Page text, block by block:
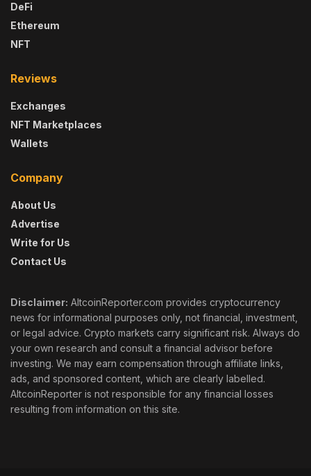
DeFi
Ethereum
NFT
Reviews
Exchanges
NFT Marketplaces
Wallets
Company
About Us
Advertise
Write for Us
Contact Us
Disclaimer: AltcoinReporter.com provides cryptocurrency
news for informational purposes only, not financial, investment,
or legal advice. Crypto markets carry significant risk. Always do
your own research and consult a financial advisor before
investing. We may earn compensation through affiliate links,
ads, and sponsored content, which are clearly labelled.
AltcoinReporter is not responsible for any financial losses
resulting from information on this site.